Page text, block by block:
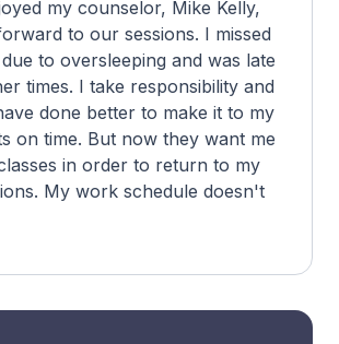
my counselor, Mike Kelly,
to our sessions. I missed
to oversleeping and was late
times. I take responsibility and
done better to make it to my
on time. But now they want me
in order to return to my
My work schedule doesn't